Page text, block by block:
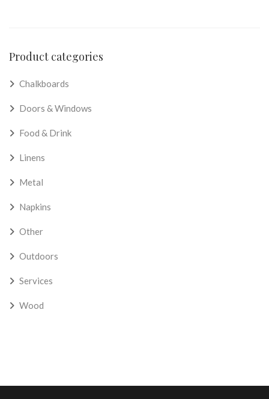
Product categories
Chalkboards
Doors & Windows
Food & Drink
Linens
Metal
Napkins
Other
Outdoors
Services
Wood